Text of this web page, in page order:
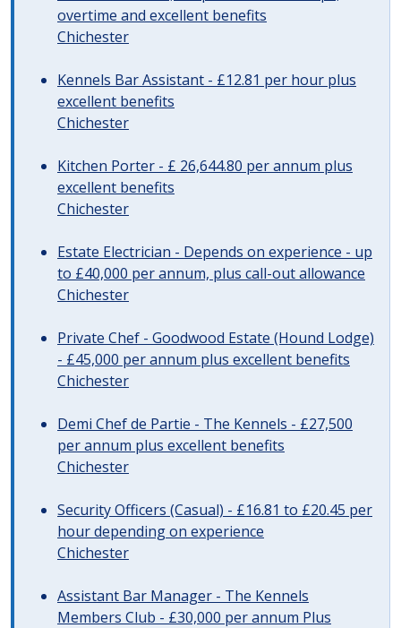
overtime and excellent benefits
Chichester
Kennels Bar Assistant - £12.81 per hour plus
excellent benefits
Chichester
Kitchen Porter - £ 26,644.80 per annum plus
excellent benefits
Chichester
Estate Electrician - Depends on experience - up
to £40,000 per annum, plus call-out allowance
Chichester
Private Chef - Goodwood Estate (Hound Lodge)
- £45,000 per annum plus excellent benefits
Chichester
Demi Chef de Partie - The Kennels - £27,500
per annum plus excellent benefits
Chichester
Security Officers (Casual) - £16.81 to £20.45 per
hour depending on experience
Chichester
Assistant Bar Manager - The Kennels
Members Club - £30,000 per annum Plus